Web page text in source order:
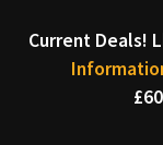
Current Deals!